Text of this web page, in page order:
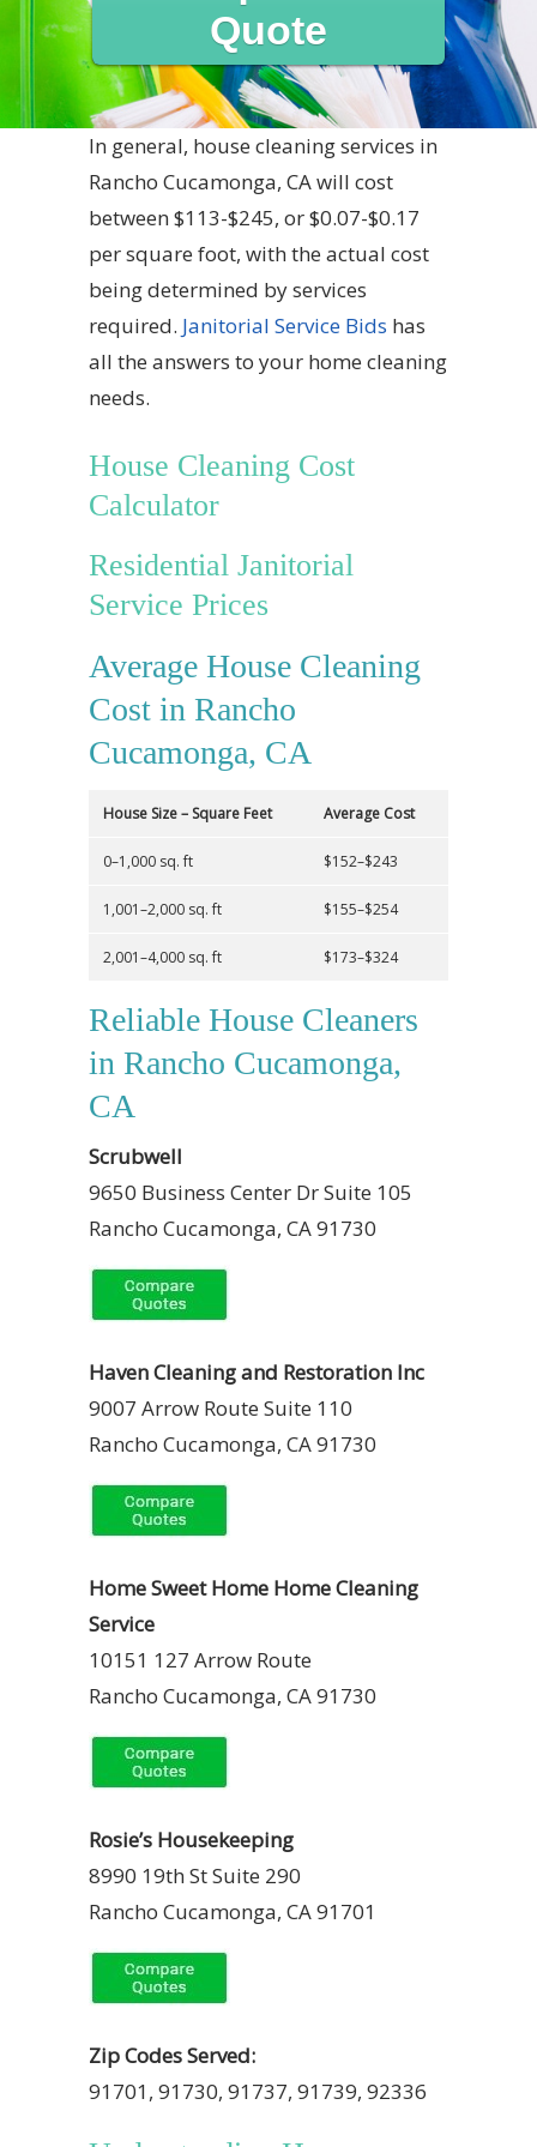
Quote
In general, house cleaning services in
Rancho Cucamonga, CA will cost
between $113-$245, or $0.07-$0.17
per square foot, with the actual cost
being determined by services
required. Janitorial Service Bids has
all the answers to your home cleaning
needs.
House Cleaning Cost
Calculator
Residential Janitorial
Service Prices
Average House Cleaning
Cost in Rancho
Cucamonga, CA
House Size – Square Feet Average Cost
0–1,000 sq. ft $152–$243
1,001–2,000 sq. ft $155–$254
2,001–4,000 sq. ft $173–$324
Reliable House Cleaners
in Rancho Cucamonga,
CA
Scrubwell
9650 Business Center Dr Suite 105
Rancho Cucamonga, CA 91730
Haven Cleaning and Restoration Inc
9007 Arrow Route Suite 110
Rancho Cucamonga, CA 91730
Home Sweet Home Home Cleaning
Service
10151 127 Arrow Route
Rancho Cucamonga, CA 91730
Rosie’s Housekeeping
8990 19th St Suite 290
Rancho Cucamonga, CA 91701
Zip Codes Served:
91701, 91730, 91737, 91739, 92336